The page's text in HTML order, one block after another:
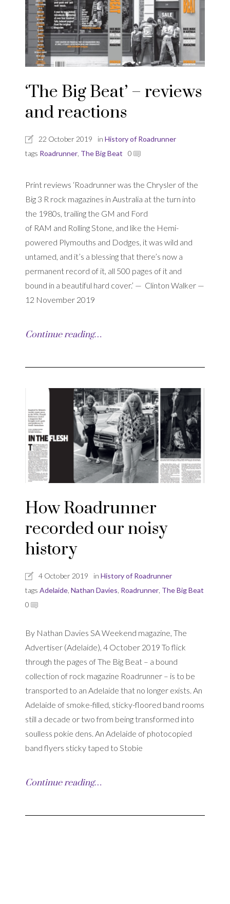
‘The Big Beat’ – reviews
and reactions
22 October 2019 in History of Roadrunner
tags Roadrunner The Big Beat 0
Print reviews ‘Roadrunner was the Chrysler of the
Big 3 R rock magazines in Australia at the turn into
the 1980s, trailing the GM and Ford
of RAM and Rolling Stone, and like the Hemi-
powered Plymouths and Dodges, it was wild and
untamed, and it’s a blessing that there’s now a
permanent record of it, all 500 pages of it and
bound in a beautiful hard cover.’ — Clinton Walker —
12 November 2019
Continue reading…
How Roadrunner
recorded our noisy
history
4 October 2019 in History of Roadrunner
tags Adelaide Nathan Davies Roadrunner The Big Beat
0
By Nathan Davies SA Weekend magazine, The
Advertiser (Adelaide), 4 October 2019 To flick
through the pages of The Big Beat – a bound
collection of rock magazine Roadrunner – is to be
transported to an Adelaide that no longer exists. An
Adelaide of smoke-filled, sticky-floored band rooms
still a decade or two from being transformed into
soulless pokie dens. An Adelaide of photocopied
band flyers sticky taped to Stobie
Continue reading…